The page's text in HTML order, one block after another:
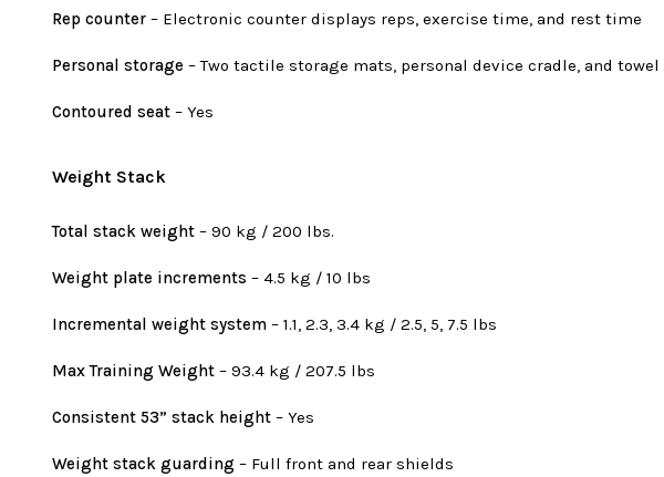
Rep counter – Electronic counter displays reps, exercise time, and rest time
Personal storage – Two tactile storage mats, personal device cradle, and towel
Contoured seat – Yes
Weight Stack
Total stack weight – 90 kg / 200 lbs.
Weight plate increments – 4.5 kg / 10 lbs
Incremental weight system – 1.1, 2.3, 3.4 kg / 2.5, 5, 7.5 lbs
Max Training Weight – 93.4 kg / 207.5 lbs
Consistent 53” stack height – Yes
Weight stack guarding – Full front and rear shields